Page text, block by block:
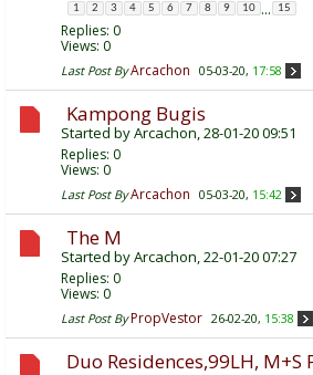
1 2 3 4 5 6 7 8 9 10 ... 15
Replies: 0
Views: 0
Last Post By Arcachon 05-03-20, 17:58
Kampong Bugis
Started byArcachon, 28-01-20 09:51
Replies: 0
Views: 0
Last Post By Arcachon 05-03-20, 15:42
The M
Started byArcachon, 22-01-20 07:27
Replies: 0
Views: 0
Last Post By PropVestor 26-02-20, 15:38
Duo Residences,99LH, M+S